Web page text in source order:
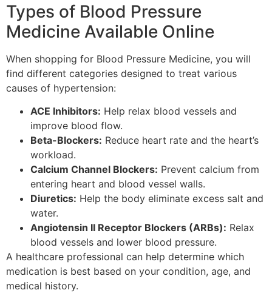
Types of Blood Pressure
Medicine Available Online
When shopping for Blood Pressure Medicine, you will
find different categories designed to treat various
causes of hypertension:
ACE Inhibitors: Help relax blood vessels and
improve blood flow.
Beta-Blockers: Reduce heart rate and the heart’s
workload.
Calcium Channel Blockers: Prevent calcium from
entering heart and blood vessel walls.
Diuretics: Help the body eliminate excess salt and
water.
Angiotensin II Receptor Blockers (ARBs): Relax
blood vessels and lower blood pressure.
A healthcare professional can help determine which
medication is best based on your condition, age, and
medical history.